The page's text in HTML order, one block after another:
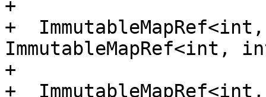
+
+
ImmutableMapRef<int,
+
+